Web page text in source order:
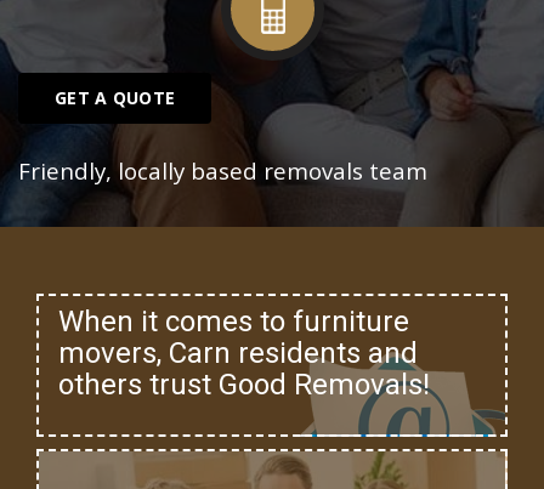
GET A QUOTE
Friendly, locally based removals team
When it comes to furniture
movers, Carn residents and
others trust Good Removals!